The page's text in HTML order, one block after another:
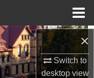
×
Switch to
desktopview